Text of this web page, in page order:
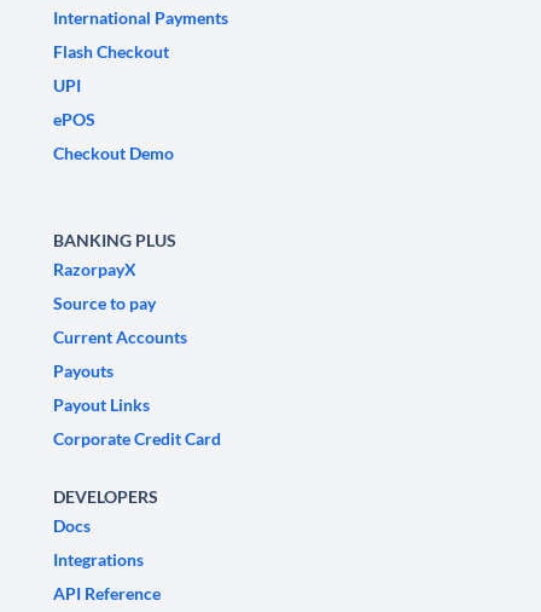
International Payments
Flash Checkout
UPI
ePOS
Checkout Demo
BANKING PLUS
RazorpayX
Source to pay
Current Accounts
Payouts
Payout Links
Corporate Credit Card
DEVELOPERS
Docs
Integrations
API Reference